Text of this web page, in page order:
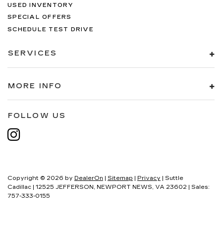
USED INVENTORY
SPECIAL OFFERS
SCHEDULE TEST DRIVE
SERVICES
MORE INFO
FOLLOW US
Copyright © 2026 by DealerOn Sitemap Privacy | Suttle
Cadillac
12525 JEFFERSON, NEWPORT NEWS, VA 23602 | Sales:
757-333-0155